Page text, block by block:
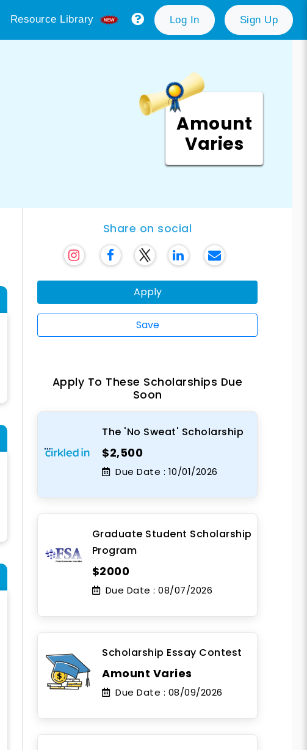
Resource Library Log In Sign Up
Amount
Varies
Share on social
Apply
Save
Apply To These Scholarships Due
Soon
The 'No Sweat' Scholarship
$2,500
Due Date : 10/01/2026
Graduate Student Scholarship
Program
$2000
Due Date : 08/07/2026
Scholarship Essay Contest
Amount Varies
Due Date : 08/09/2026